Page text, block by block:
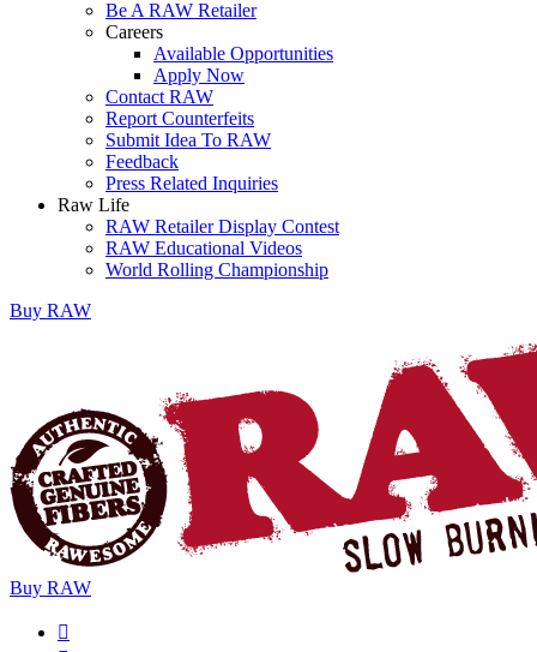
Be A RAW Retailer
Careers
Available Opportunities
Apply Now
Contact RAW
Report Counterfeits
Submit Idea To RAW
Feedback
Press Related Inquiries
Raw Life
RAW Retailer Display Contest
RAW Educational Videos
World Rolling Championship
Buy RAW
Buy RAW